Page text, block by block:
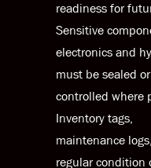
readiness for
Sensitive
electronics and
must be sealed
controlled where
Inventory tags,
maintenance
regular condition